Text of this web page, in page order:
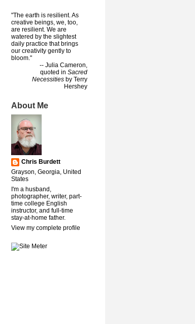
"The earth is resilient. As
creative beings, we, too,
are resilient. We are
watered by the slightest
daily practice that brings
our creativity gently to
bloom."
-- Julia Cameron,
quoted in Sacred
Necessities by Terry
Hershey
About Me
Chris Burdett
Grayson, Georgia, United
States
I'm a husband,
photographer, writer, part-
time college English
instructor, and full-time
stay-at-home father.
View my complete profile